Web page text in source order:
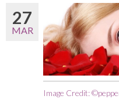
27
MAR
Image Credit: